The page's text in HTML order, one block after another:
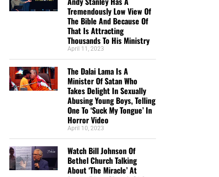
Tremendously Low View Of
The Bible And Because Of
That Is Attracting
Thousands To His Ministry
April 11, 2023
The Dalai Lama Is A
Minister Of Satan Who
Takes Delight In Sexually
Abusing Young Boys, Telling
One To ‘Suck My Tongue’ In
Horror Video
April 10, 2023
Watch Bill Johnson Of
Bethel Church Talking
About ‘The Miracle’ At